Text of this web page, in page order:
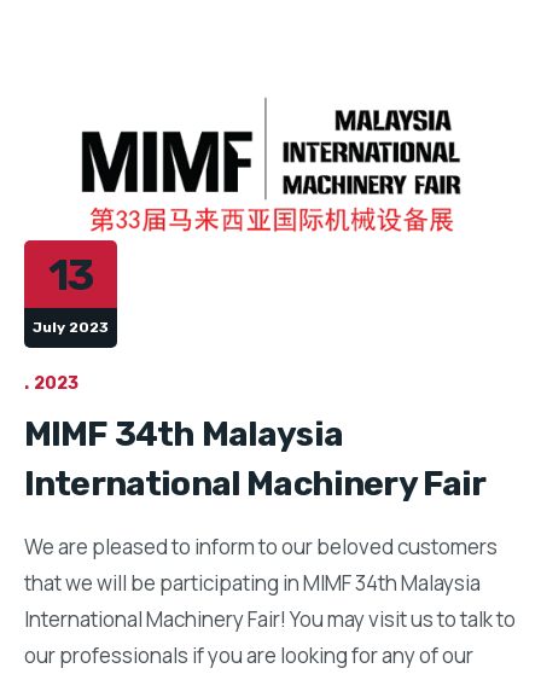
13
July 2023
2023
MIMF 34th Malaysia
International Machinery Fair
We are pleased to inform to our beloved customers
that we will be participating in MIMF 34th Malaysia
International Machinery Fair! You may visit us to talk to
our professionals if you are looking for any of our